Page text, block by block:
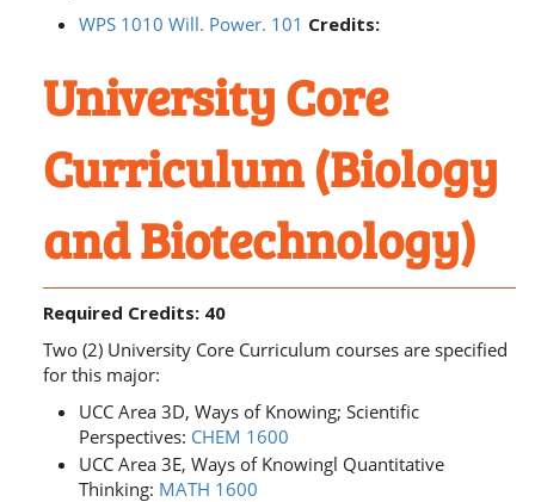
WPS 1010 Will. Power. 101 Credits:
University Core
Curriculum (Biology
and Biotechnology)
Required Credits: 40
Two (2) University Core Curriculum courses are specified
for this major:
UCC Area 3D, Ways of Knowing; Scientific
Perspectives: CHEM 1600
UCC Area 3E, Ways of Knowingl Quantitative
Thinking: MATH 1600